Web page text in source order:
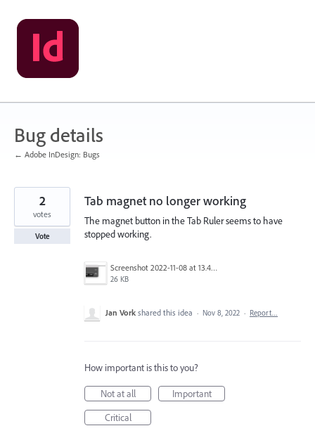
Skip
to
content
Bug details
← Adobe InDesign: Bugs
Tab magnet no longer working
The magnet button in the Tab Ruler seems to have
stopped working.
Screenshot 2022-11-08 at 13.49.39.png
26 KB
2
votes
Vote
Jan Vork shared this idea · Nov 8, 2022 · Report…
How important is this to you?
Not at all
Important
Critical